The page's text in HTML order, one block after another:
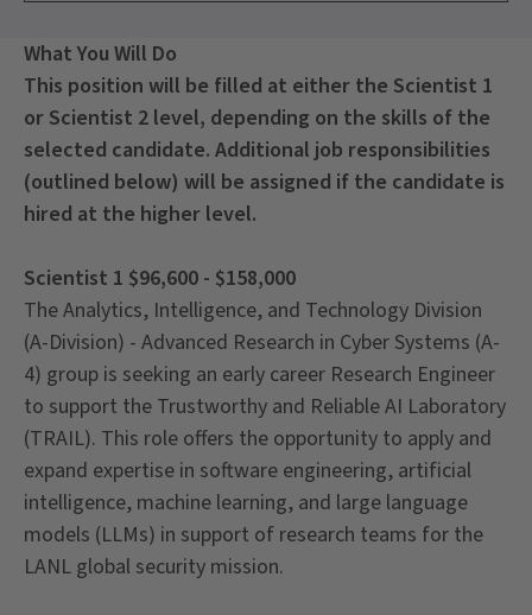
What You Will Do
This position will be filled at either the Scientist 1
or Scientist 2 level, depending on the skills of the
selected candidate. Additional job responsibilities
(outlined below) will be assigned if the candidate is
hired at the higher level.
Scientist 1 $96,600 - $158,000
The Analytics, Intelligence, and Technology Division
(A-Division) - Advanced Research in Cyber Systems (A-
4) group is seeking an early career Research Engineer
to support the Trustworthy and Reliable AI Laboratory
(TRAIL). This role offers the opportunity to apply and
expand expertise in software engineering, artificial
intelligence, machine learning, and large language
models (LLMs) in support of research teams for the
LANL global security mission.